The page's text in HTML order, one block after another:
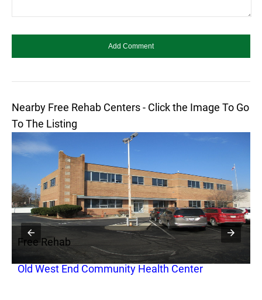
Nearby Free Rehab Centers - Click the Image To Go
To The Listing
Free Rehab
Old West End Community Health Center